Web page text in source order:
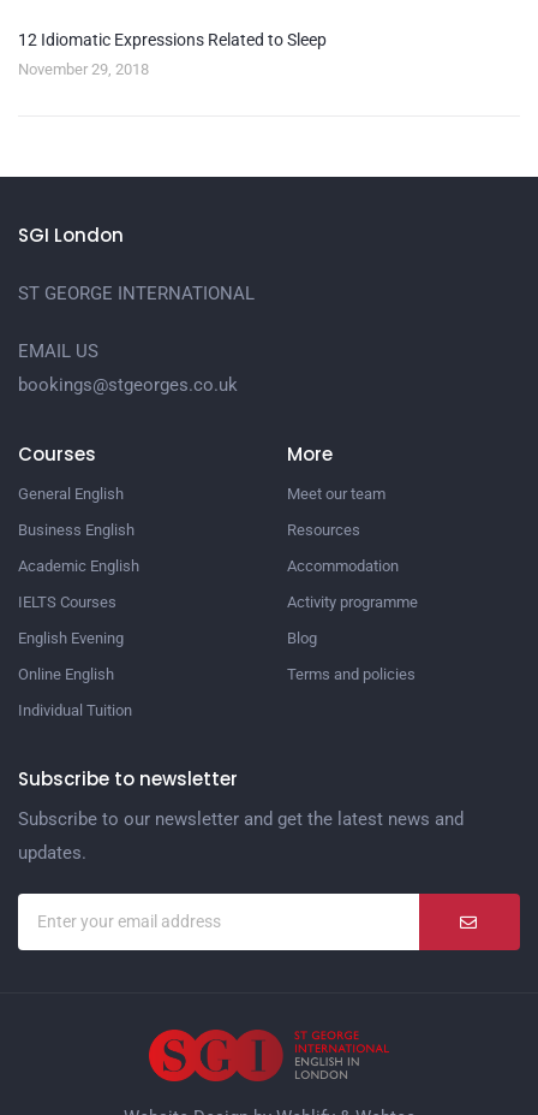
12 Idiomatic Expressions Related to Sleep
November 29, 2018
SGI London
ST GEORGE INTERNATIONAL
EMAIL US
bookings@stgeorges.co.uk
Courses
General English
Business English
Academic English
IELTS Courses
English Evening
Online English
Individual Tuition
More
Meet our team
Resources
Accommodation
Activity programme
Blog
Terms and policies
Subscribe to newsletter
Subscribe to our newsletter and get the latest news and
updates.